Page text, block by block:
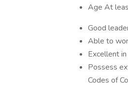
Age At
Good
Able to
Excellent
Possess
Codes of